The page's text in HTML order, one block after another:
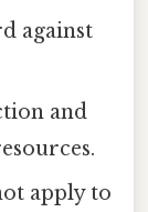
against
and
apply to